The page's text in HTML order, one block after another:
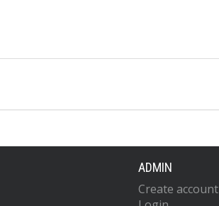
ADMIN
Create account